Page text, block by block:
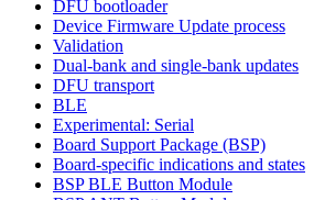
DFU bootloader
Device Firmware Update process
Validation
Dual-bank and single-bank updates
DFU transport
BLE
Experimental: Serial
Board Support Package (BSP)
Board-specific indications and states
BSP BLE Button Module